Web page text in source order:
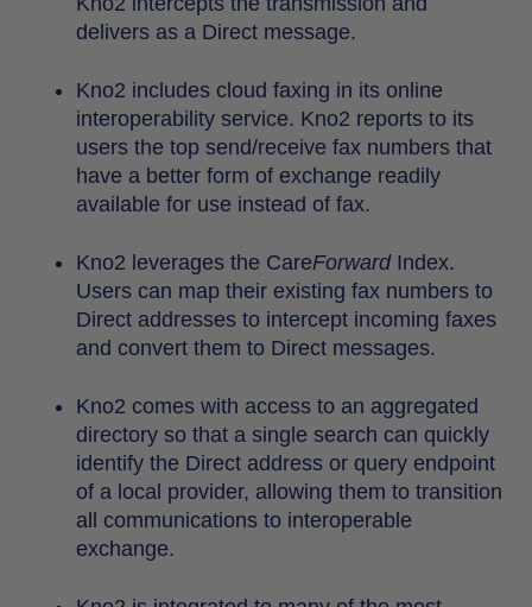
delivers as a Direct message.
Kno2 includes cloud faxing in its online
interoperability service. Kno2 reports to its
users the top send/receive fax numbers that
have a better form of exchange readily
available for use instead of fax.
Kno2 leverages the CareForwardIndex.
Users can map their existing fax numbers to
Direct addresses to intercept incoming faxes
and convert them to Direct messages.
Kno2 comes with access to an aggregated
directory so that a single search can quickly
identify the Direct address or query endpoint
of a local provider, allowing them to transition
all communications to interoperable
exchange.